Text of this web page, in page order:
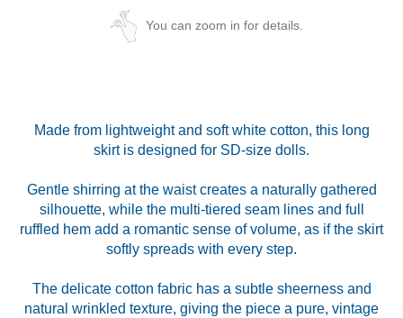
You can zoom in for details.
Made from lightweight and soft white cotton, this long
skirt is designed for SD-size dolls.
Gentle shirring at the waist creates a naturally gathered
silhouette, while the multi-tiered seam lines and full
ruffled hem add a romantic sense of volume, as if the skirt
softly spreads with every step.
The delicate cotton fabric has a subtle sheerness and
natural wrinkled texture, giving the piece a pure, vintage